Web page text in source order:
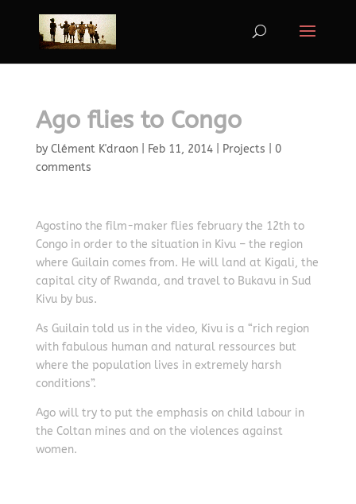
Ago flies to Congo
by Clément K'draon| Feb 11, 2014| Projects
0
comments
Agostino the film-maker flies february the 12th to
Congo in order to the situation in Kivu – the region
where Guilain comes from. He will land at Kigali, the
capital city of Rwanda, and travel to Bukavu in Sud
Kivu by bus.
As Guilain told us in the video, Kivu is a “rich region
with fabulous human and natural ressources but
where the population lives in extremely harsh
conditions”.
Ago will try to put the emphasis on child labour in
the Coltan mines and on the violences against
women.